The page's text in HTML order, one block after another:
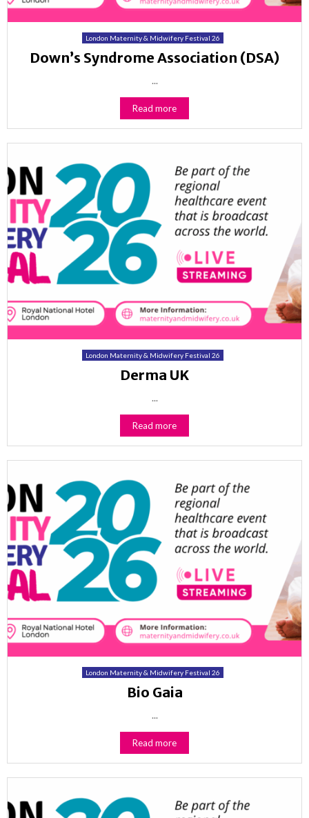
London Maternity & Midwifery Festival 26
Down’s Syndrome Association (DSA)
...
Read more
London Maternity & Midwifery Festival 26
Derma UK
...
Read more
London Maternity & Midwifery Festival 26
Bio Gaia
...
Read more